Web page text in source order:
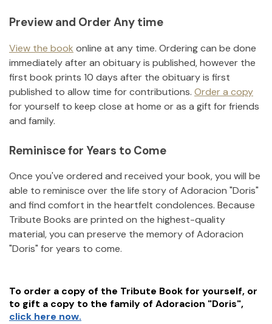
Preview and Order Any time
View the book online at any time. Ordering can be done
immediately after an obituary is published, however the
first book prints 10 days after the obituary is first
published to allow time for contributions. Order a copy
for yourself to keep close at home or as a gift for friends
and family.
Reminisce for Years to Come
Once you've ordered and received your book, you will be
able to reminisce over the life story ofAdoracion "Doris"
and find comfort in the heartfelt condolences. Because
Tribute Books are printed on the highest-quality
material, you can preserve the memory ofAdoracion
"Doris" for years to come.
To order a copy of the Tribute Book for yourself, or
to gift a copy to the family of Adoracion "Doris",
click here now.